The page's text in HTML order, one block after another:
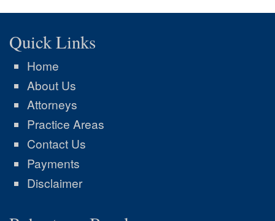
Quick Links
Home
About Us
Attorneys
Practice Areas
Contact Us
Payments
Disclaimer